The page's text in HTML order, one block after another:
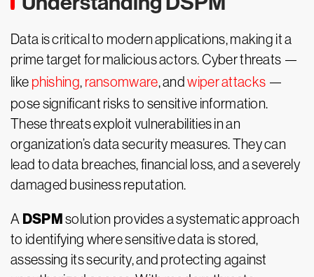
Data is critical to modern applications, making it a
prime target for malicious actors. Cyber threats —
like phishing, ransomware, andwiper attacks —
pose significant risks to sensitive information.
These threats exploit vulnerabilities in an
organization’s data security measures. They can
lead to data breaches, financial loss, and a severely
damaged business reputation.
A DSPMsolution provides a systematic approach
to identifying where sensitive data is stored,
assessing its security, and protecting against